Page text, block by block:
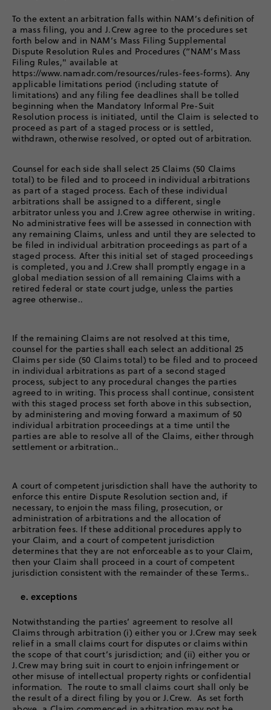
To the extent an arbitration falls within NAM’s definition of
a mass filing, you and J.Crew agree to the procedures set
forth below and in NAM’s Mass Filing Supplemental
Dispute Resolution Rules and Procedures (“NAM’s Mass
Filing Rules," available at
https://www.namadr.com/resources/rules-fees-forms). Any
applicable limitations period (including statute of
limitations) and any filing fee deadlines shall be tolled
beginning when the Mandatory Informal Pre-Suit
Resolution process is initiated, until the Claim is selected to
proceed as part of a staged process or is settled,
withdrawn, otherwise resolved, or opted out of arbitration.
Counsel for each side shall select 25 Claims (50 Claims
total) to be filed and to proceed in individual arbitrations
as part of a staged process. Each of these individual
arbitrations shall be assigned to a different, single
arbitrator unless you and J.Crew agree otherwise in writing.
No administrative fees will be assessed in connection with
any remaining Claims, unless and until they are selected to
be filed in individual arbitration proceedings as part of a
staged process. After this initial set of staged proceedings
is completed, you and J.Crew shall promptly engage in a
global mediation session of all remaining Claims with a
retired federal or state court judge, unless the parties
agree otherwise..
If the remaining Claims are not resolved at this time,
counsel for the parties shall each select an additional 25
Claims per side (50 Claims total) to be filed and to proceed
in individual arbitrations as part of a second staged
process, subject to any procedural changes the parties
agreed to in writing. This process shall continue, consistent
with this staged process set forth above in this subsection,
by administering and moving forward a maximum of 50
individual arbitration proceedings at a time until the
parties are able to resolve all of the Claims, either through
settlement or arbitration..
A court of competent jurisdiction shall have the authority to
enforce this entire Dispute Resolution section and, if
necessary, to enjoin the mass filing, prosecution, or
administration of arbitrations and the allocation of
arbitration fees. If these additional procedures apply to
your Claim, and a court of competent jurisdiction
determines that they are not enforceable as to your Claim,
then your Claim shall proceed in a court of competent
jurisdiction consistent with the remainder of these Terms..
e. exceptions
Notwithstanding the parties’ agreement to resolve all
Claims through arbitration (i) either you or J.Crew may seek
relief in a small claims court for disputes or claims within
the scope of that court’s jurisdiction; and (ii) either you or
J.Crew may bring suit in court to enjoin infringement or
other misuse of intellectual property rights or confidential
information. The route to small claims court shall only be
the result of a direct filing by you or J.Crew. As set forth